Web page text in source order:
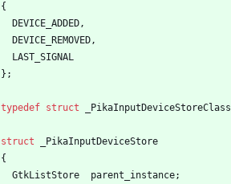
{
DEVICE_ADDED,
DEVICE_REMOVED,
LAST_SIGNAL
} ;
typedef struct _PikaInputDeviceStoreClass
struct
_PikaInputDeviceStore
{
GtkListStore
parent_instance;